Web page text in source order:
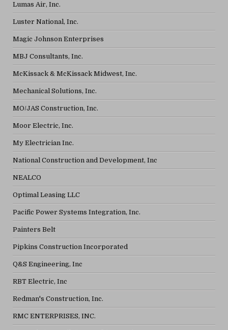
Lumas Air, Inc.
Luster National, Inc.
Magic Johnson Enterprises
MBJ Consultants, Inc.
McKissack & McKissack Midwest, Inc.
Mechanical Solutions, Inc.
MO/JAS Construction, Inc.
Moor Electric, Inc.
My Electrician Inc.
National Construction and Development, Inc
NEALCO
Optimal Leasing LLC
Pacific Power Systems Integration, Inc.
Painters Belt
Pipkins Construction Incorporated
Q&S Engineering, Inc
RBT Electric, Inc
Redman's Construction, Inc.
RMC ENTERPRISES, INC.